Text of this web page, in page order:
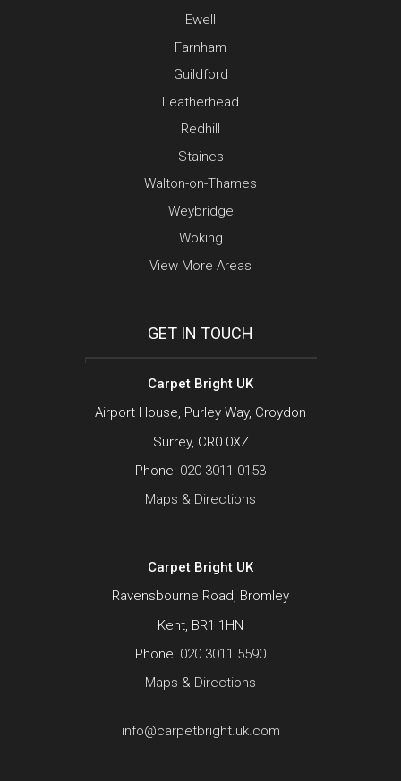
Ewell
Farnham
Guildford
Leatherhead
Redhill
Staines
Walton-on-Thames
Weybridge
Woking
View More Areas
GET IN TOUCH
Carpet Bright UK
Airport House, Purley Way, Croydon
Surrey, CR0 0XZ
Phone: 020 3011 0153
Maps & Directions
Carpet Bright UK
Ravensbourne Road, Bromley
Kent, BR1 1HN
Phone: 020 3011 5590
Maps & Directions
info@carpetbright.uk.com